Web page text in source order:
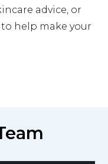
advice, or
help make your